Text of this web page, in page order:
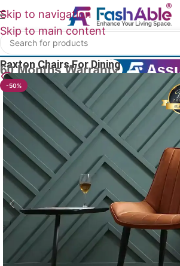
Skip to navigation
Skip to main content
Home
Paxton Chairs For Dining Table 84cm
18 People watching this product now!
-50%